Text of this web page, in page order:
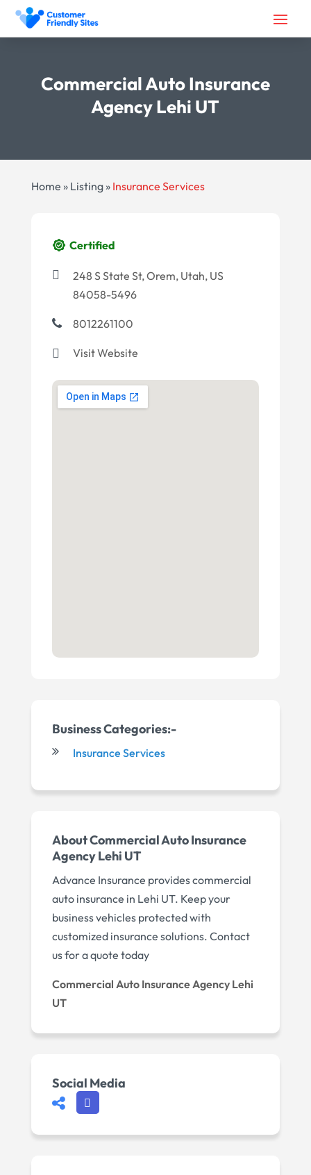
Commercial Auto Insurance
Agency Lehi UT
Home » Listing» Insurance Services
Certified
248 S State St, Orem, Utah, US
84058-5496
8012261100
Visit Website
Business Categories:-
Insurance Services
About Commercial Auto Insurance
Agency Lehi UT
Advance Insurance provides commercial
auto insurance in Lehi UT. Keep your
business vehicles protected with
customized insurance solutions. Contact
us for a quote today
Commercial Auto Insurance Agency Lehi
UT
Social Media